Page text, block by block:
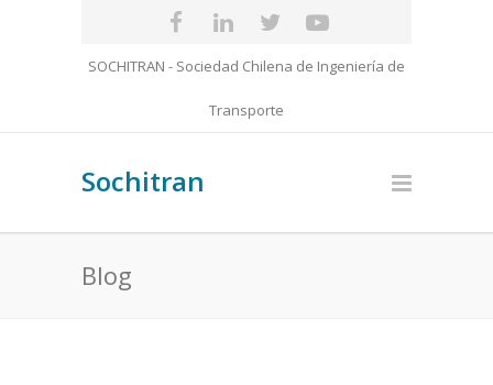
SOCHITRAN - Sociedad Chilena de Ingeniería de
Transporte
Sochitran
Blog